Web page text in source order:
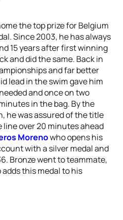
the top prize for Belgium
Since 2003, he has always
15 years after first winning
and did the same. Back in
and far better
lead in the swim gave him
and once on two
in the bag. By the
he was assured of the title
line over 20 minutes ahead
Morenowho opens his
with a silver medal and
Bronze went to teammate,
adds this medal to his